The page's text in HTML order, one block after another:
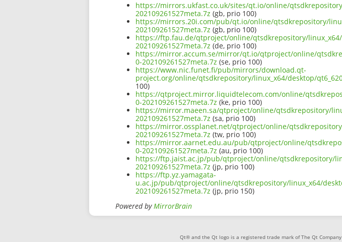
https://mirrors.ukfast.co.uk/sites/qt.io/online/
202109261527meta.7z (gb, prio 100)
https://mirrors.20i.com/pub/qt.io/online/qtsdkrepository/
202109261527meta.7z (gb, prio 100)
https://ftp.fau.de/qtproject/online/qtsdkrepository/
202109261527meta.7z (de, prio 100)
https://mirror.accum.se/mirror/qt.io/qtproject/online/
0-202109261527meta.7z (se, prio 100)
https://www.nic.funet.fi/pub/mirrors/download.qt-
project.org/online/qtsdkrepository/linux_x64/desktop/
100)
https://qtproject.mirror.liquidtelecom.com/online/
0-202109261527meta.7z (ke, prio 100)
https://mirror.maeen.sa/qtproject/online/qtsdkrepository/
202109261527meta.7z (sa, prio 100)
https://mirror.ossplanet.net/qtproject/online/
202109261527meta.7z (tw, prio 100)
https://mirror.aarnet.edu.au/pub/qtproject/online/
0-202109261527meta.7z (au, prio 100)
https://ftp.jaist.ac.jp/pub/qtproject/online/qtsdkrepository/
202109261527meta.7z (jp, prio 100)
https://ftp.yz.yamagata-
u.ac.jp/pub/qtproject/online/qtsdkrepository/linux_x64/
202109261527meta.7z (jp, prio 150)
Powered byMirrorBrain
Qt® and the Qt logo is a registered trade mark of The Qt